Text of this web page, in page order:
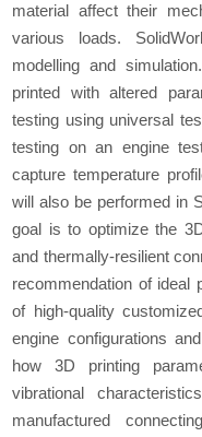
material affect their
various loads.
modelling and
printed with altered
testing using universal
testing on an engine
capture temperature
will also be performed in
goal is to optimize the
and thermally-resilient
recommendation of ideal
of high-quality
engine configurations
how 3D printing
vibrational
manufactured